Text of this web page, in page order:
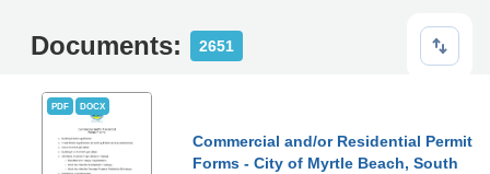
Documents: 2651
PDF DOCX
Commercial and/or Residential Permit
Forms - City of Myrtle Beach, South